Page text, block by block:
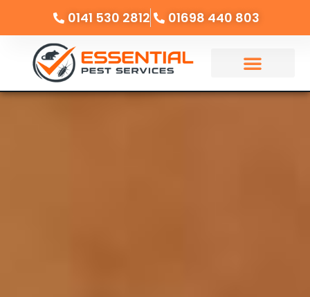
0141 530 2812 01698 440 803